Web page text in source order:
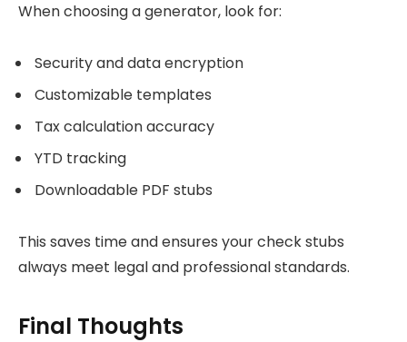
When choosing a generator, look for:
Security and data encryption
Customizable templates
Tax calculation accuracy
YTD tracking
Downloadable PDF stubs
This saves time and ensures your check stubs
always meet legal and professional standards.
Final Thoughts